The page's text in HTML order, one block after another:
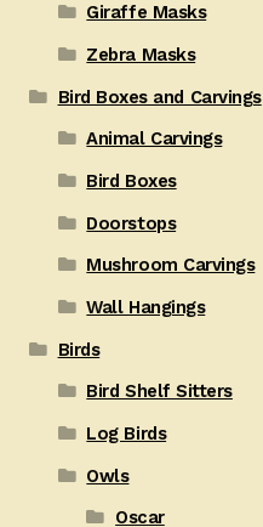
Giraffe Masks
Zebra Masks
Bird Boxes and Carvings
Animal Carvings
Bird Boxes
Doorstops
Mushroom Carvings
Wall Hangings
Birds
Bird Shelf Sitters
Log Birds
Owls
Oscar